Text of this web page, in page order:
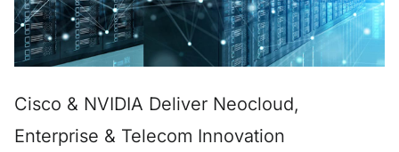
Cisco & NVIDIA Deliver Neocloud,
Enterprise & Telecom Innovation